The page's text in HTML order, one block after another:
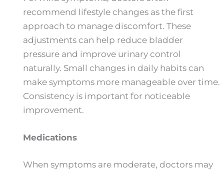
recommend lifestyle changes as the first
approach to manage discomfort. These
adjustments can help reduce bladder
pressure and improve urinary control
naturally. Small changes in daily habits can
make symptoms more manageable over time.
Consistency is important for noticeable
improvement.
Medications
When symptoms are moderate, doctors may